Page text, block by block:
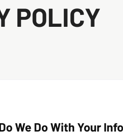
POLICY
We Do With Your